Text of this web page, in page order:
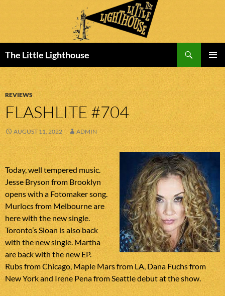
The Little Lighthouse
MENU
TO
CONTENT
REVIEWS
FLASHLITE #704
AUGUST 11, 2022 ADMIN
Today, well tempered music.
Jesse Bryson from Brooklyn
opens with a Fotomaker song.
Murlocs from Melbourne are
here with the new single.
Toronto’s Sloan is also back
with the new single. Martha
are back with the new EP.
Rubs from Chicago, Maple Mars from LA, Dana Fuchs from
New York and Irene Pena from Seattle debut at the show.